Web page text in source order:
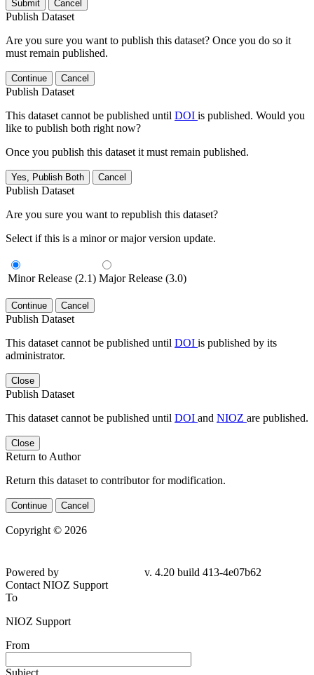
Submit Cancel
Publish Dataset
Are you sure you want to publish this dataset? Once you do so it
must remain published.
Continue Cancel
Publish Dataset
This dataset cannot be published until DOI is published. Would you
like to publish both right now?
Once you publish this dataset it must remain published.
Yes, Publish Both Cancel
Publish Dataset
Are you sure you want to republish this dataset?
Select if this is a minor or major version update.
Minor Release (2.1) Major Release (3.0)
Continue Cancel
Publish Dataset
This dataset cannot be published until DOI is published by its
administrator.
Close
Publish Dataset
This dataset cannot be published until DOI and NIOZ are published.
Close
Return to Author
Return this dataset to contributor for modification.
Continue Cancel
Copyright © 2026
Powered by
v. 4.20 build 413-4e07b62
Contact NIOZ Support
To
NIOZ Support
From
Subject